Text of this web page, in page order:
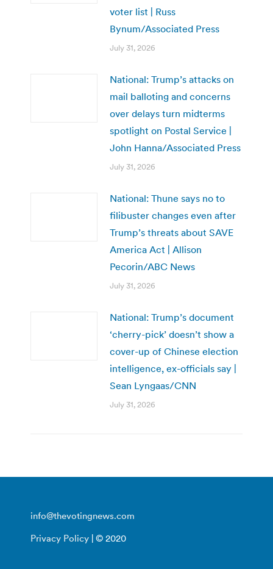
voter list | Russ
Bynum/Associated Press
July 31, 2026
National: Trump’s attacks on
mail balloting and concerns
over delays turn midterms
spotlight on Postal Service |
John Hanna/Associated Press
July 31, 2026
National: Thune says no to
filibuster changes even after
Trump’s threats about SAVE
America Act | Allison
Pecorin/ABC News
July 31, 2026
National: Trump’s document
‘cherry-pick’ doesn’t show a
cover-up of Chinese election
intelligence, ex-officials say |
Sean Lyngaas/CNN
July 31, 2026
info@thevotingnews.com
Privacy Policy | © 2020